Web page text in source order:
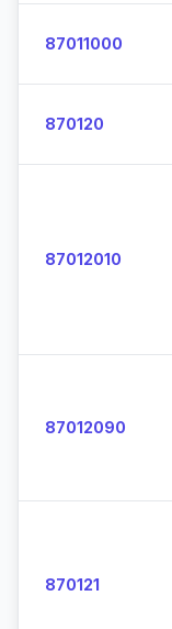
87011000
870120
87012010
87012090
870121